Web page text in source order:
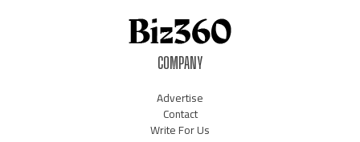
COMPANY
Advertise
Contact
Write For Us